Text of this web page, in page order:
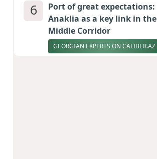
6
Port of great expectations:
Anaklia as a key link in the
Middle Corridor
GEORGIAN EXPERTS ON CALIBER.AZ